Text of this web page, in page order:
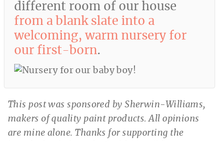
different room of our house
from a blank slate into a
welcoming, warm nursery for
our first-born.
This post was sponsored by Sherwin-Williams,
makers of quality paint products. All opinions
are mine alone. Thanks for supporting the